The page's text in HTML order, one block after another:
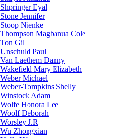
Shpringer Eyal
Stone Jennifer
Stoop Nienke
Thompson Magbanua Cole
Ton Gil
Unschuld Paul
Van Laethem Danny
Wakefield Mary Elizabeth
Weber Michael
Weber-Tompkins Shelly
Winstock Adam
Wolfe Honora Lee
Woolf Deborah
Worsley J.R
Wu Zhongxian